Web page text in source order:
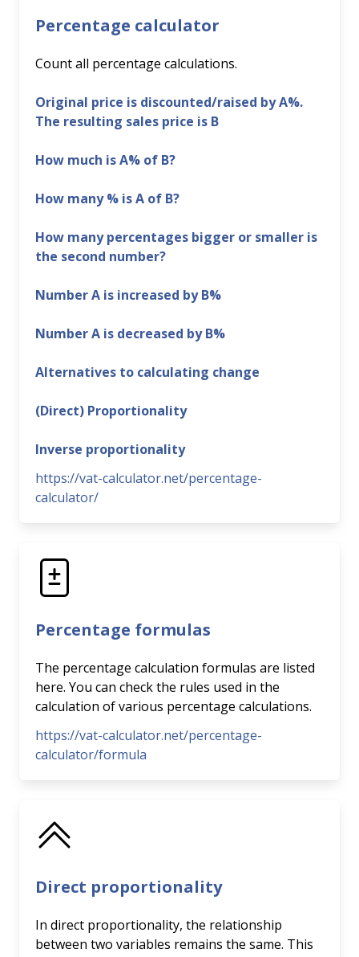
Percentage calculator
Count all percentage calculations.
Original price is discounted/raised by A%.
The resulting sales price is B
How much is A% of B?
How many % is A of B?
How many percentages bigger or smaller is
the second number?
Number A is increased by B%
Number A is decreased by B%
Alternatives to calculating change
(Direct) Proportionality
Inverse proportionality
https://vat-calculator.net/percentage-
calculator/
Percentage formulas
The percentage calculation formulas are listed
here. You can check the rules used in the
calculation of various percentage calculations.
https://vat-calculator.net/percentage-
calculator/formula
Direct proportionality
In direct proportionality, the relationship
between two variables remains the same. This